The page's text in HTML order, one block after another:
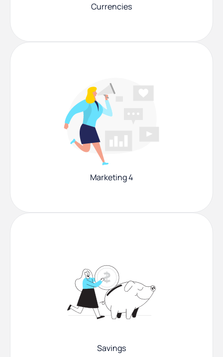
Currencies
Marketing 4
Savings